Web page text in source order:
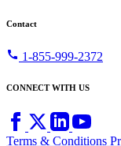
Contact
call 1-855-999-2372
CONNECT WITH US
Terms & Conditions